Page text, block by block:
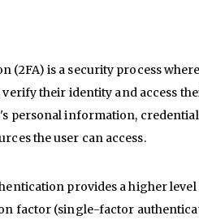
(2FA) is a security process
their identity and access
personal information,
the user can access.
provides a higher
factor (single-factor